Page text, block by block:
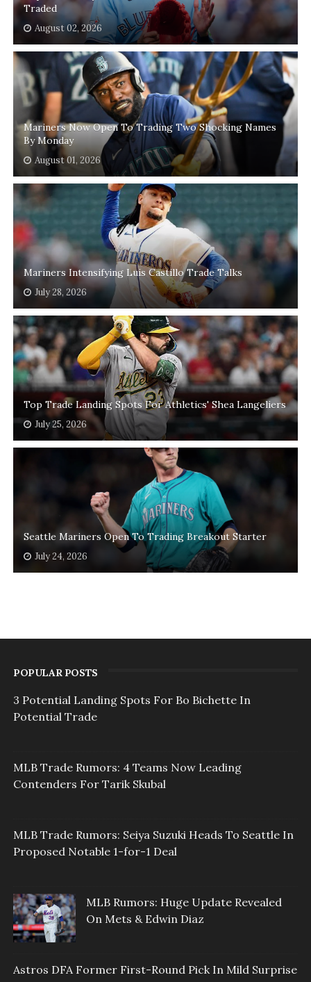
Traded
August 02, 2026
Mariners Now Open To Trading Two Shocking Names
By Monday
August 01, 2026
Mariners Intensifying Luis Castillo Trade Talks
July 28, 2026
Top Trade Landing Spots For Athletics' Shea Langeliers
July 25, 2026
Seattle Mariners Open To Trading Breakout Starter
July 24, 2026
POPULAR POSTS
3 Potential Landing Spots For Bo Bichette In
Potential Trade
MLB Trade Rumors: 4 Teams Now Leading
Contenders For Tarik Skubal
MLB Trade Rumors: Seiya Suzuki Heads To Seattle In
Proposed Notable 1-for-1 Deal
MLB Rumors: Huge Update Revealed
On Mets & Edwin Diaz
Astros DFA Former First-Round Pick In Mild Surprise